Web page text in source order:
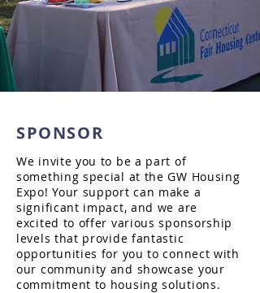
SPONSOR
We invite you to be a part of
something special at the GW Housing
Expo! Your support can make a
significant impact, and we are
excited to offer various sponsorship
levels that provide fantastic
opportunities for you to connect with
our community and showcase your
commitment to housing solutions.